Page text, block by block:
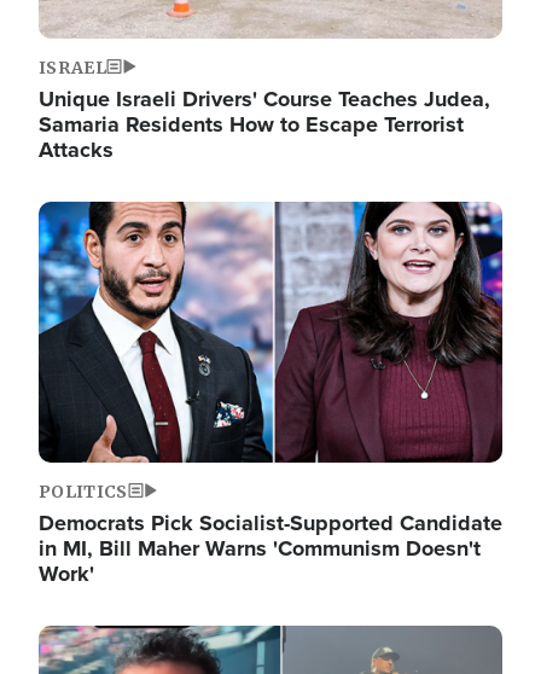
ISRAEL
Unique Israeli Drivers' Course Teaches Judea,
Samaria Residents How to Escape Terrorist
Attacks
Image
POLITICS
Democrats Pick Socialist-Supported Candidate
in MI, Bill Maher Warns 'Communism Doesn't
Work'
Image